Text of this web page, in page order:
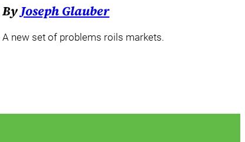
ByJoseph Glauber
A new set of problems roils markets.